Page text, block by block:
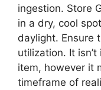
ingestion. Store
in a dry, cool
daylight. Ensure
utilization. It
item, however it
timeframe of